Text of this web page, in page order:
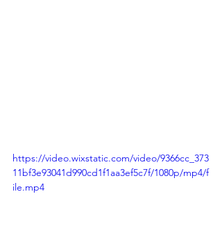
https://video.wixstatic.com/video/9366cc_373
11bf3e93041d990cd1f1aa3ef5c7f/1080p/mp4/f
ile.mp4